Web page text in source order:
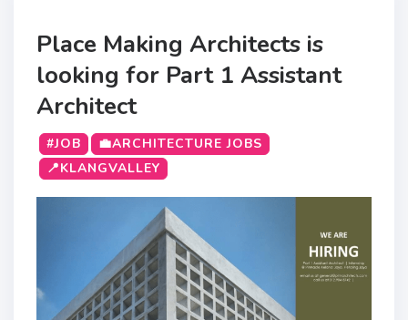
Place Making Architects is
looking for Part 1 Assistant
Architect
#JOB
💼ARCHITECTURE JOBS
📍KLANGVALLEY